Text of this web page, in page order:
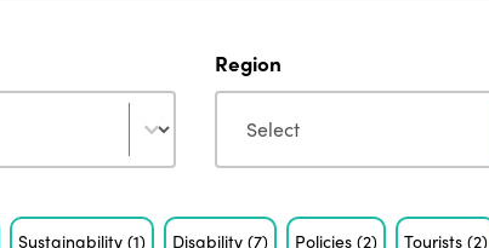
Region
Region
Sustainability(1) Disability(7) Policies(2) Tourists(2)